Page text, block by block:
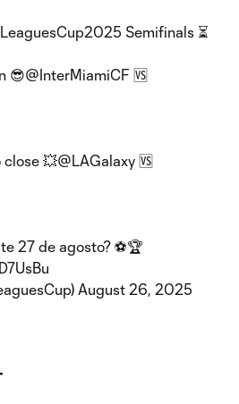
Semifinals ⏳
😎@InterMiamiCF 🆚
💥@LAGalaxy 🆚
27 de agosto? ⚽️🏆
August 26, 2025